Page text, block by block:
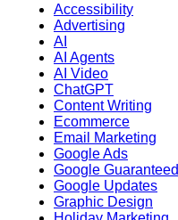
Accessibility
Advertising
AI
AI Agents
AI Video
ChatGPT
Content Writing
Ecommerce
Email Marketing
Google Ads
Google Guaranteed
Google Updates
Graphic Design